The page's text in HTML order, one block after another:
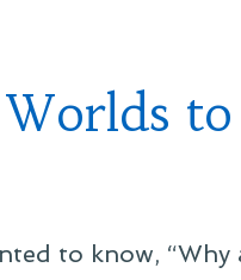
to
to know, “Why